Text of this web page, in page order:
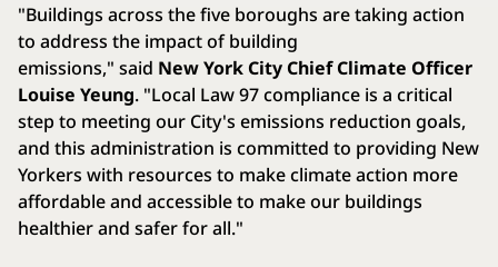
"Buildings across the five boroughs are taking action
to address the impact of building
emissions," said New York City Chief Climate Officer
Louise Yeung. "Local Law 97 compliance is a critical
step to meeting our City's emissions reduction goals,
and this administration is committed to providing New
Yorkers with resources to make climate action more
affordable and accessible to make our buildings
healthier and safer for all."